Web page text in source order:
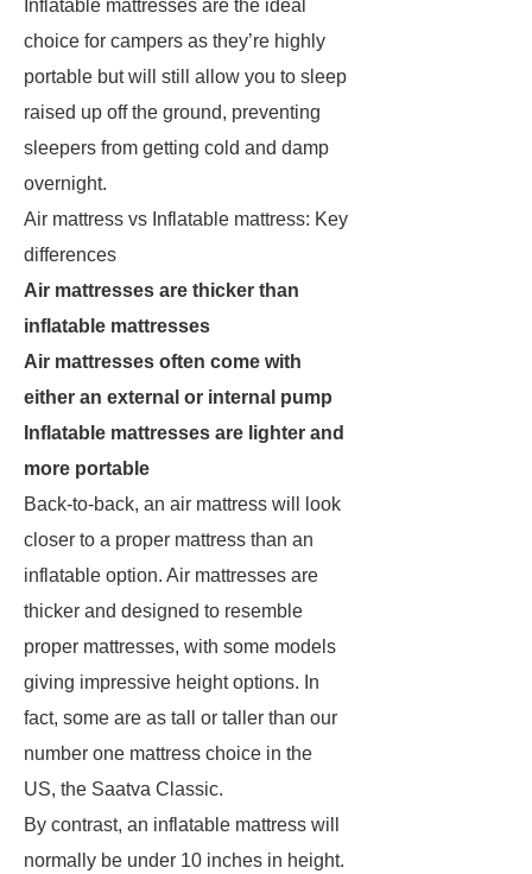
Inflatable mattresses are the ideal
choice for campers as they’re highly
portable but will still allow you to sleep
raised up off the ground, preventing
sleepers from getting cold and damp
overnight.
Air mattress vs Inflatable mattress: Key
differences
Air mattresses are thicker than
inflatable mattresses
Air mattresses often come with
either an external or internal pump
Inflatable mattresses are lighter and
more portable
Back-to-back, an air mattress will look
closer to a proper mattress than an
inflatable option. Air mattresses are
thicker and designed to resemble
proper mattresses, with some models
giving impressive height options. In
fact, some are as tall or taller than our
number one mattress choice in the
US, the Saatva Classic.
By contrast, an inflatable mattress will
normally be under 10 inches in height.